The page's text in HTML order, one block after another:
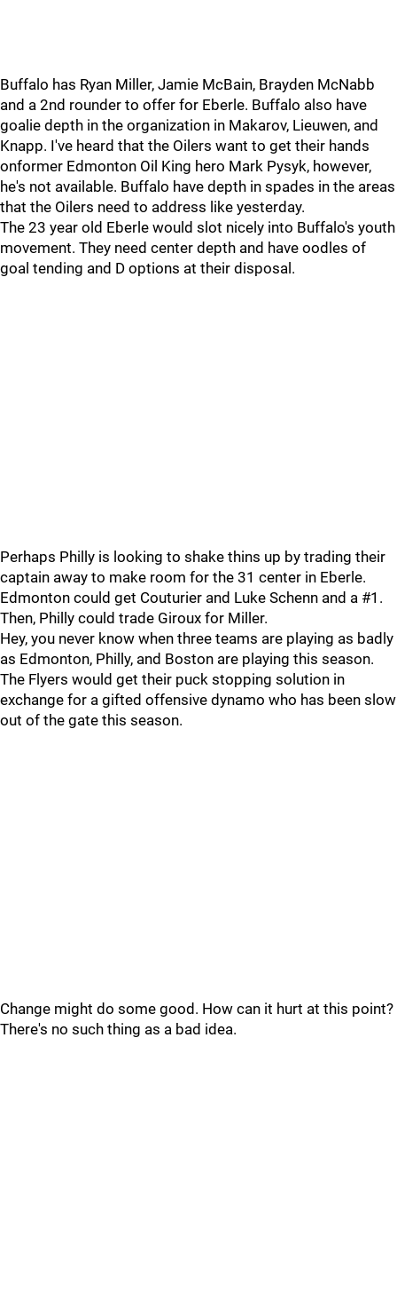
Buffalo has Ryan Miller, Jamie McBain, Brayden McNabb
and a 2nd rounder to offer for Eberle. Buffalo also have
goalie depth in the organization in Makarov, Lieuwen, and
Knapp. I've heard that the Oilers want to get their hands
onformer Edmonton Oil King hero Mark Pysyk, however,
he's not available. Buffalo have depth in spades in the areas
that the Oilers need to address like yesterday.
The 23 year old Eberle would slot nicely into Buffalo's youth
movement. They need center depth and have oodles of
goal tending and D options at their disposal.
Perhaps Philly is looking to shake thins up by trading their
captain away to make room for the 31 center in Eberle.
Edmonton could get Couturier and Luke Schenn and a #1.
Then, Philly could trade Giroux for Miller.
Hey, you never know when three teams are playing as badly
as Edmonton, Philly, and Boston are playing this season.
The Flyers would get their puck stopping solution in
exchange for a gifted offensive dynamo who has been slow
out of the gate this season.
Change might do some good. How can it hurt at this point?
There's no such thing as a bad idea.